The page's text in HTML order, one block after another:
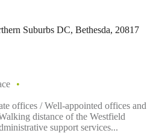
Suburbs DC, Bethesda, 20817
offices / Well-appointed offices and
distance of the Westfield
support services...